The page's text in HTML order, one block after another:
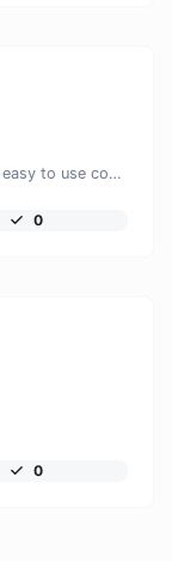
Easily convert JPG images to BMP with this easy to use convertor.
0
0